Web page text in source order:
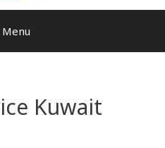
Menu
Kuwait